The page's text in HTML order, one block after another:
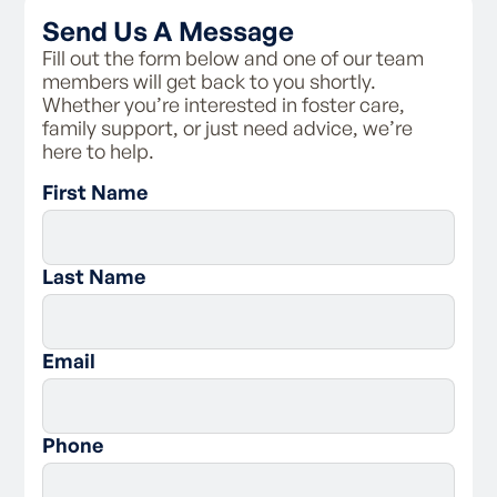
Spirit holds on your fileBe provided with
information about Family Spirit’s complaints
process
As a foster carer, you are responsible for:
- Following the carer code of conduct and
policies of Family Spirit
- Respecting a child’s connection to their
them
- Assisting the child with maintaining
- Following the behaviour management policy
of the agency
needs are met
- Working with the case plan for the child and
communicating with the agency regarding
Send Us A Message
Fill out the form below and one of our team
members will get back to you shortly.
Whether you’re interested in foster care,
family support, or just need advice, we’re
here to help.
First Name
Last Name
Email
Phone